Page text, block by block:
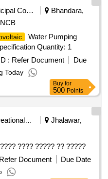
Municipal Corporations
Bhandara,
NCB
Water Pumping
Quantity: 1
: Refer Document
Due
Today
Buy for
500 Points
Recreational Services
Jhalawar,
???? ????? ?? ?????
Refer Document
Due Date